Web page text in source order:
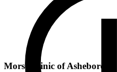
Morse Clinic of Asheboro